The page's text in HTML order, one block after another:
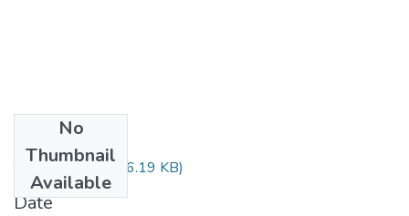
No
Thumbnail
Available
TH-4544.pdf(486.19 KB)
Date